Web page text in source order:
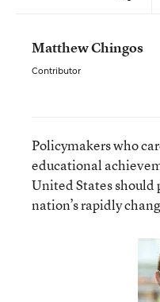
Matthew Chingos
Contributor
Policymakers who
educational
United States
nation’s rapidly